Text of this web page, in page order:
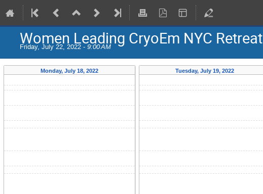
Women Leading CryoEm NYC Retreat
Friday, July 22, 2022 - 9:00 AM
Monday, July 18, 2022 Tuesday, July 19, 2022